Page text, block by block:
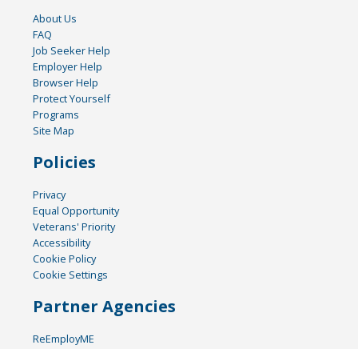
About Us
FAQ
Job Seeker Help
Employer Help
Browser Help
Protect Yourself
Programs
Site Map
Policies
Privacy
Equal Opportunity
Veterans' Priority
Accessibility
Cookie Policy
Cookie Settings
Partner Agencies
ReEmployME